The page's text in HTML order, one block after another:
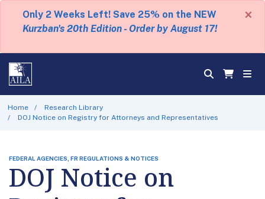
Only 2 Weeks Left! Save 25% on the NEW
Kurzban's 20th Edition - Order by August 17!
×
Home
Research Library
DOJ Notice on Registry for Attorneys and Representatives
FEDERAL AGENCIES, FR REGULATIONS & NOTICES
DOJ Notice on